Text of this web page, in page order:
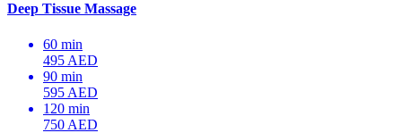
Deep Tissue Massage
60 min
495 AED
90 min
595 AED
120 min
750 AED